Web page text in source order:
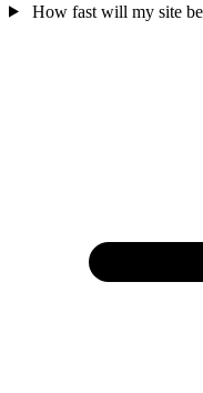
How fast will my site